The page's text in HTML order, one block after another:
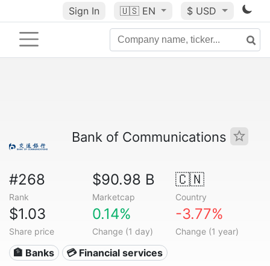
Sign In 🇺🇸 EN $ USD
Bank of Communications
#268
Rank
$90.98 B
Marketcap
🇨🇳
Country
$1.03
Share price
0.14%
Change (1 day)
-3.77%
Change (1 year)
🏦 Banks 💳 Financial services